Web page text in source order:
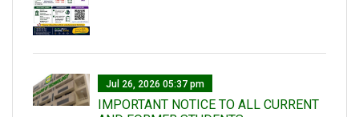
Jul 26, 2026 05:37 pm
IMPORTANT NOTICE TO ALL CURRENT